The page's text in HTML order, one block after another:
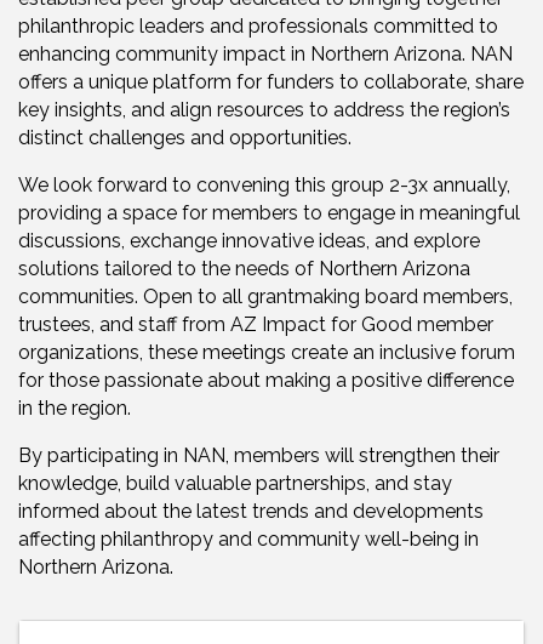
philanthropic leaders and professionals committed to
enhancing community impact in Northern Arizona. NAN
offers a unique platform for funders to collaborate, share
key insights, and align resources to address the region’s
distinct challenges and opportunities.
We look forward to convening this group 2-3x annually,
providing a space for members to engage in meaningful
discussions, exchange innovative ideas, and explore
solutions tailored to the needs of Northern Arizona
communities. Open to all grantmaking board members,
trustees, and staff from AZ Impact for Good member
organizations, these meetings create an inclusive forum
for those passionate about making a positive difference
in the region.
By participating in NAN, members will strengthen their
knowledge, build valuable partnerships, and stay
informed about the latest trends and developments
affecting philanthropy and community well-being in
Northern Arizona.